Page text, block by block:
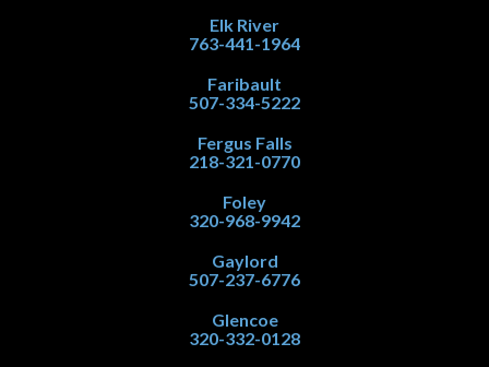
Elk River
763-441-1964
Faribault
507-334-5222
Fergus Falls
218-321-0770
Foley
320-968-9942
Gaylord
507-237-6776
Glencoe
320-332-0128